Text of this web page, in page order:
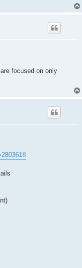
focused on only